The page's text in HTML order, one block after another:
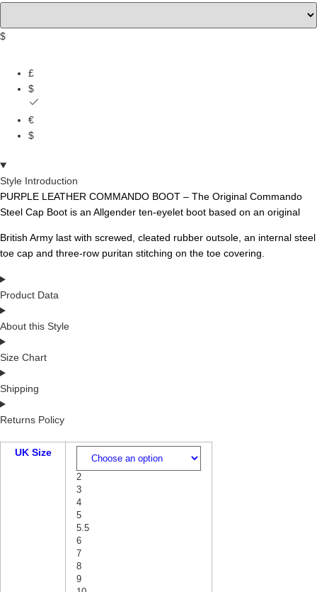
$
£
$
€
$
Style Introduction
PURPLE LEATHER COMMANDO BOOT – The Original Commando
Steel Cap Boot is an Allgender ten-eyelet boot based on an original
British Army last with screwed, cleated rubber outsole, an internal steel
toe cap and three-row puritan stitching on the toe covering.
Product Data
About this Style
Size Chart
Shipping
Returns Policy
UK Size
2
3
4
5
5.5
6
7
8
9